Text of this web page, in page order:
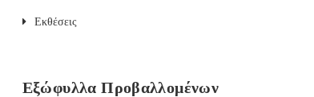
Εκθέσεις
Εξώφυλλα Προβαλλομένων